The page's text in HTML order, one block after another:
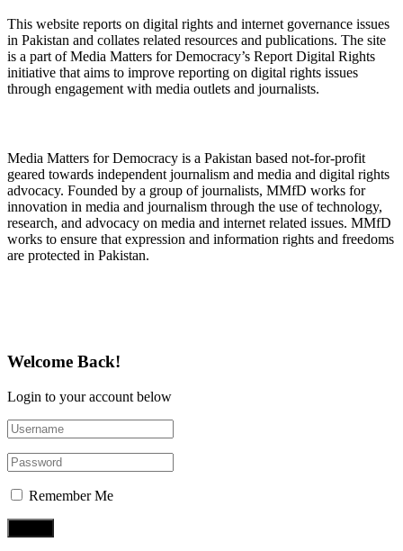
This website reports on digital rights and internet governance issues
in Pakistan and collates related resources and publications. The site
is a part of Media Matters for Democracy’s Report Digital Rights
initiative that aims to improve reporting on digital rights issues
through engagement with media outlets and journalists.
Media Matters for Democracy is a Pakistan based not-for-profit
geared towards independent journalism and media and digital rights
advocacy. Founded by a group of journalists, MMfD works for
innovation in media and journalism through the use of technology,
research, and advocacy on media and internet related issues. MMfD
works to ensure that expression and information rights and freedoms
are protected in Pakistan.
Welcome Back!
Login to your account below
Remember Me